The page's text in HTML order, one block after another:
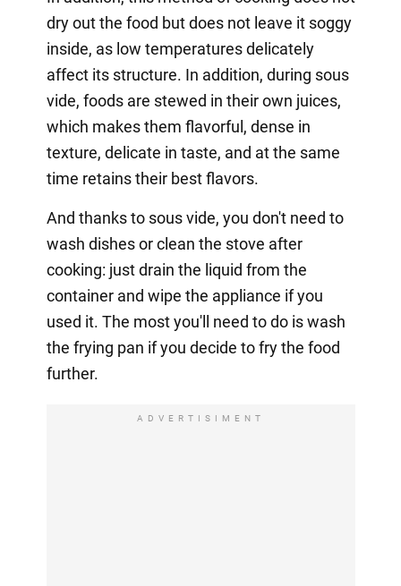
dry out the food but does not leave it soggy
inside, as low temperatures delicately
affect its structure. In addition, during sous
vide, foods are stewed in their own juices,
which makes them flavorful, dense in
texture, delicate in taste, and at the same
time retains their best flavors.
And thanks to sous vide, you don't need to
wash dishes or clean the stove after
cooking: just drain the liquid from the
container and wipe the appliance if you
used it. The most you'll need to do is wash
the frying pan if you decide to fry the food
further.
ADVERTISIMENT